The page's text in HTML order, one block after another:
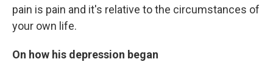
pain is pain and it's relative to the circumstances of
your own life.
On how his depression began